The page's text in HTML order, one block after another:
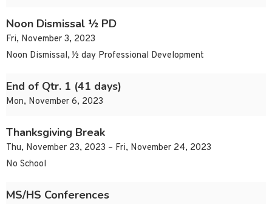
Noon Dismissal ½ PD
Fri, November 3, 2023
Noon Dismissal, ½ day Professional Development
End of Qtr. 1 (41 days)
Mon, November 6, 2023
Thanksgiving Break
Thu, November 23, 2023 – Fri, November 24, 2023
No School
MS/HS Conferences